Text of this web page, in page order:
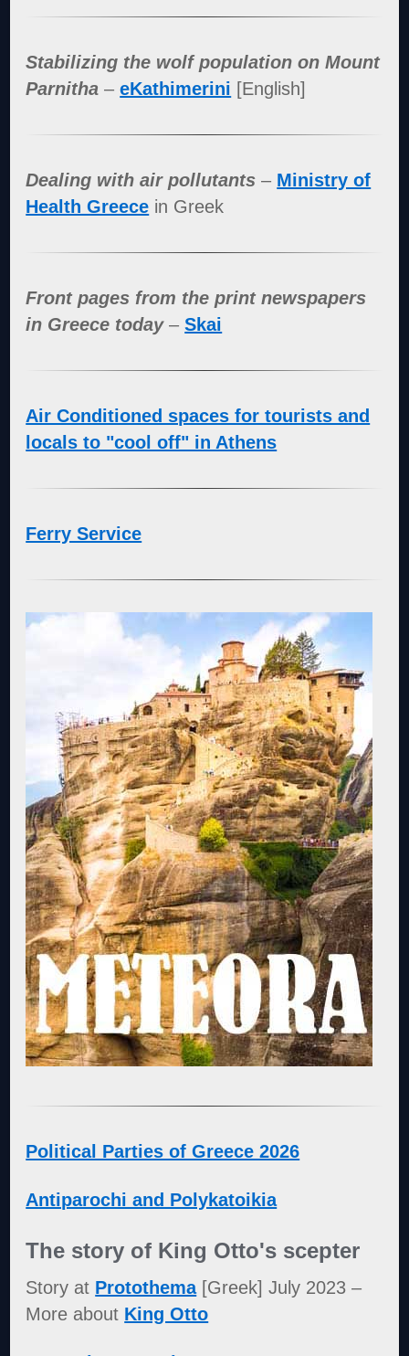
Stabilizing the wolf population on Mount
Parnitha –eKathimerini [English]
Dealing with air pollutants – Ministry of
Health Greece in Greek
Front pages from the print newspapers
in Greece today–Skai
Air Conditioned spaces for tourists and
locals to "cool off" in Athens
Ferry Service
Political Parties of Greece 2026
Antiparochi and Polykatoikia
The story of King Otto's scepter
Story at Protothema[Greek] July 2023 –
More about King Otto